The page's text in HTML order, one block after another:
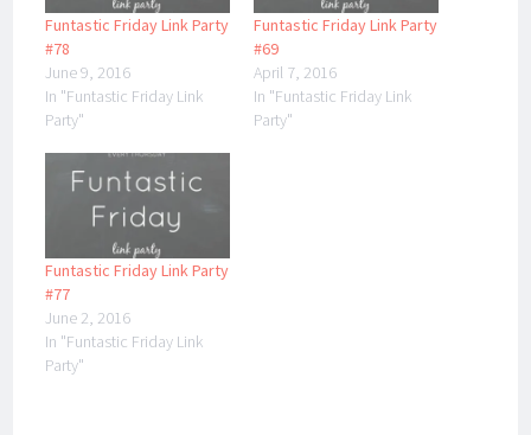
Funtastic Friday Link Party
#78
June 9, 2016
In "Funtastic Friday Link
Party"
Funtastic Friday Link Party
#69
April 7, 2016
In "Funtastic Friday Link
Party"
Funtastic Friday Link Party
#77
June 2, 2016
In "Funtastic Friday Link
Party"